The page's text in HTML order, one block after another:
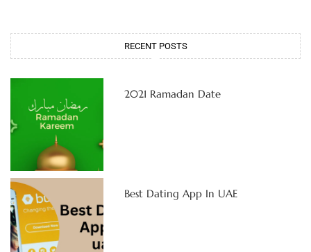
RECENT POSTS
2021 Ramadan Date
Best Dating App In UAE